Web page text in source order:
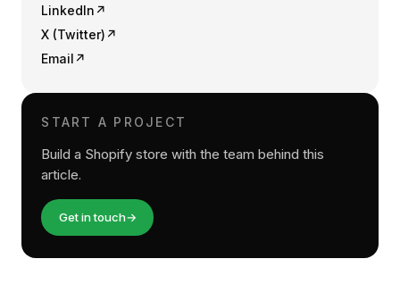
LinkedIn ↗
X (Twitter) ↗
Email ↗
START A PROJECT
Build a Shopify store with the team behind this
article.
Get in touch→